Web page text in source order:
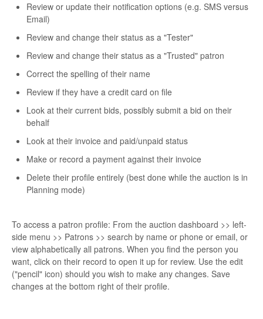
Review or update their notification options (e.g. SMS versus
Email)
Review and change their status as a "Tester"
Review and change their status as a "Trusted" patron
Correct the spelling of their name
Review if they have a credit card on file
Look at their current bids, possibly submit a bid on their
behalf
Look at their invoice and paid/unpaid status
Make or record a payment against their invoice
Delete their profile entirely (best done while the auction is in
Planning mode)
To access a patron profile: From the auction dashboard >> left-
side menu >> Patrons >> search by name or phone or email, or
view alphabetically all patrons. When you find the person you
want, click on their record to open it up for review. Use the edit
("pencil" icon) should you wish to make any changes. Save
changes at the bottom right of their profile.